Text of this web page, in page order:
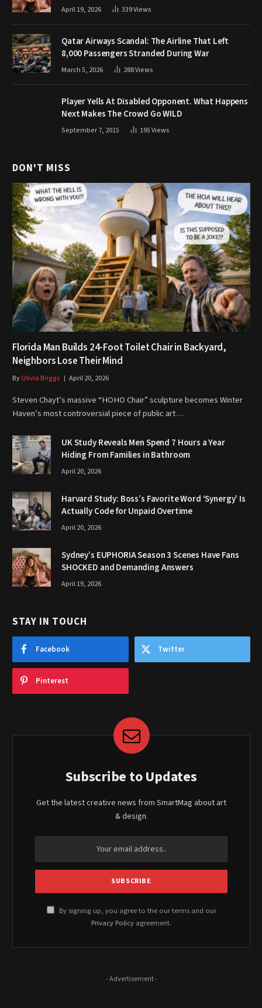
April 19, 2026 339Views
Qatar Airways Scandal: The Airline That Left
8,000 Passengers Stranded During War
March 5, 2026 288Views
Player Yells At Disabled Opponent. What Happens
Next Makes The Crowd Go WILD
September 7, 2015 195Views
DON'T MISS
Florida Man Builds 24-Foot Toilet Chair in Backyard,
Neighbors Lose Their Mind
ByOlivia Briggs April 20, 2026
Steven Chayt’s massive “HOHO Chair” sculpture becomes Winter
Haven’s most controversial piece of public art…
UK Study Reveals Men Spend 7 Hours a Year
Hiding From Families in Bathroom
April 20, 2026
Harvard Study: Boss’s Favorite Word ‘Synergy’ Is
Actually Code for Unpaid Overtime
April 20, 2026
Sydney’s EUPHORIA Season 3 Scenes Have Fans
SHOCKED and Demanding Answers
April 19, 2026
STAY IN TOUCH
Facebook Twitter
Pinterest
Subscribe to Updates
Get the latest creative news from SmartMag about art
& design.
By signing up, you agree to the our terms and our
Privacy Policy agreement.
- Advertisement -